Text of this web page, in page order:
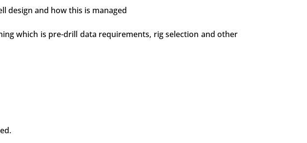
design and how this is managed
which is pre-drill data requirements, rig selection and other